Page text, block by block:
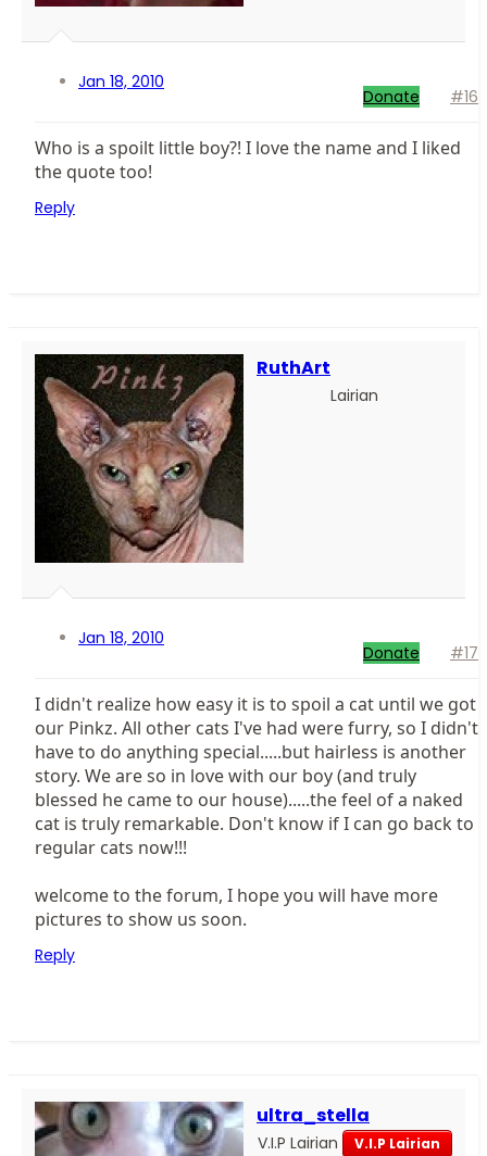
Jan 18, 2010
Donate #16
Who is a spoilt little boy?! I love the name and I liked
the quote too!
Reply
RuthArt
Lairian
Jan 18, 2010
Donate #17
I didn't realize how easy it is to spoil a cat until we got
our Pinkz. All other cats I've had were furry, so I didn't
have to do anything special.....but hairless is another
story. We are so in love with our boy (and truly
blessed he came to our house).....the feel of a naked
cat is truly remarkable. Don't know if I can go back to
regular cats now!!!
welcome to the forum, I hope you will have more
pictures to show us soon.
Reply
ultra_stella
V.I.P Lairian V.I.P Lairian